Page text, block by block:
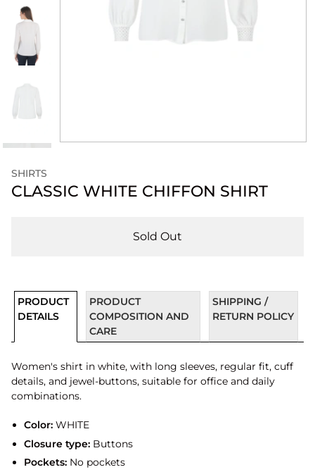
SHIRTS
CLASSIC WHITE CHIFFON SHIRT
Sold Out
PRODUCT
DETAILS
PRODUCT
COMPOSITION AND
CARE
SHIPPING /
RETURN POLICY
Women's shirt in white, with long sleeves, regular fit, cuff
details, and jewel-buttons, suitable for office and daily
combinations.
Color:WHITE
Closure type:Buttons
Pockets:No pockets